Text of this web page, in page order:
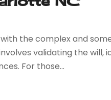
the complex and
validating the will,
For those...